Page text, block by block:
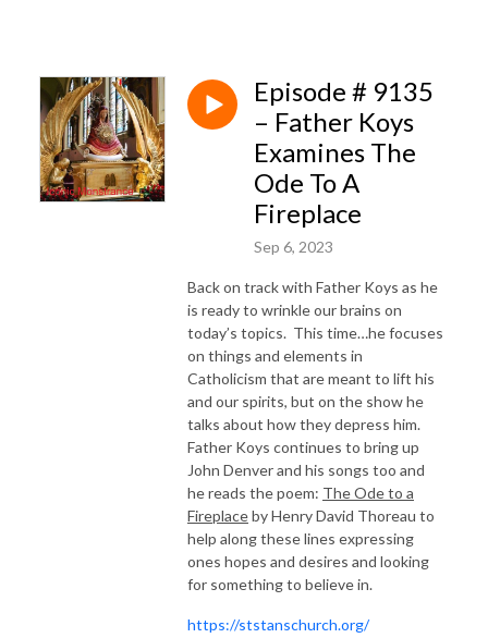
Episode # 9135
– Father Koys
Examines The
Ode To A
Fireplace
Sep 6, 2023
Back on track with Father Koys as he
is ready to wrinkle our brains on
today’s topics. This time…he focuses
on things and elements in
Catholicism that are meant to lift his
and our spirits, but on the show he
talks about how they depress him.
Father Koys continues to bring up
John Denver and his songs too and
he reads the poem: The Ode to a
Fireplaceby Henry David Thoreau to
help along these lines expressing
ones hopes and desires and looking
for something to believe in.
https://ststanschurch.org/